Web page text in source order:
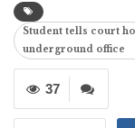
Student tells court
underground office
37